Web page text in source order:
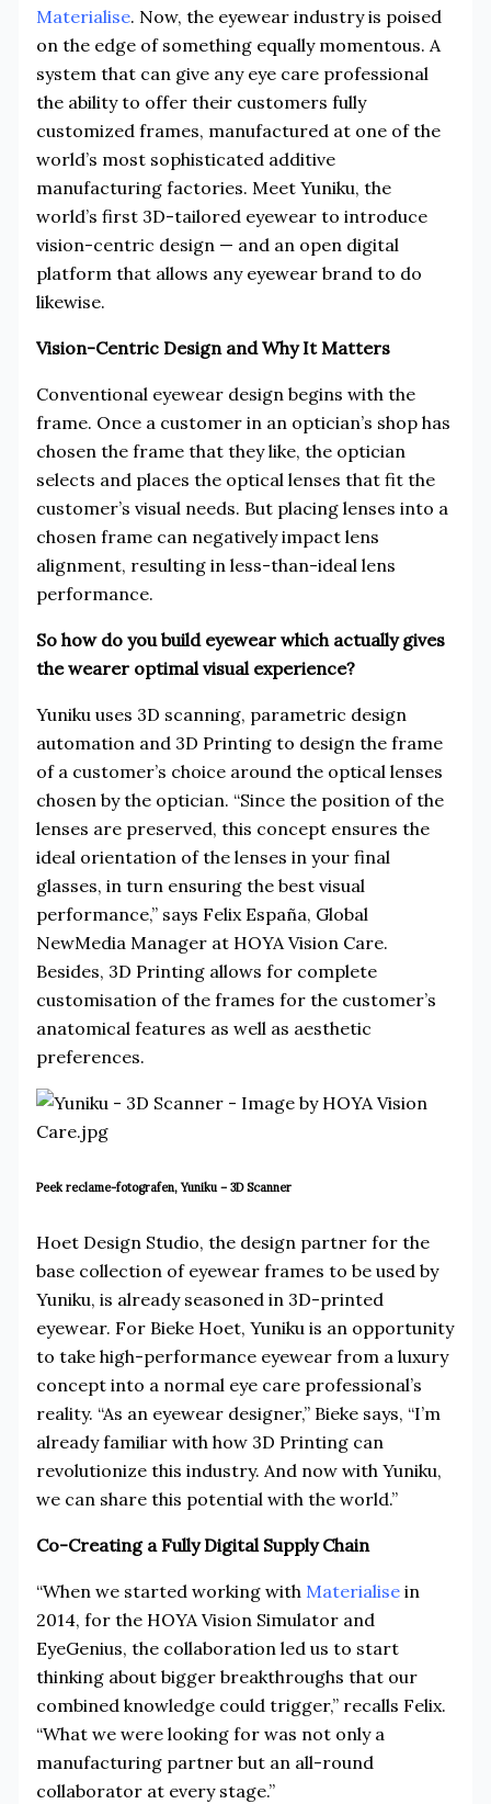
Materialise. Now, the eyewear industry is poised
on the edge of something equally momentous. A
system that can give any eye care professional
the ability to offer their customers fully
customized frames, manufactured at one of the
world’s most sophisticated additive
manufacturing factories. Meet Yuniku, the
world’s first 3D-tailored eyewear to introduce
vision-centric design — and an open digital
platform that allows any eyewear brand to do
likewise.
Vision-Centric Design and Why It Matters
Conventional eyewear design begins with the
frame. Once a customer in an optician’s shop has
chosen the frame that they like, the optician
selects and places the optical lenses that fit the
customer’s visual needs. But placing lenses into a
chosen frame can negatively impact lens
alignment, resulting in less-than-ideal lens
performance.
So how do you build eyewear which actually gives
the wearer optimal visual experience?
Yuniku uses 3D scanning, parametric design
automation and 3D Printing to design the frame
of a customer’s choice around the optical lenses
chosen by the optician. “Since the position of the
lenses are preserved, this concept ensures the
ideal orientation of the lenses in your final
glasses, in turn ensuring the best visual
performance,” says Felix España, Global
NewMedia Manager at HOYA Vision Care.
Besides, 3D Printing allows for complete
customisation of the frames for the customer’s
anatomical features as well as aesthetic
preferences.
Peek reclame-fotografen, Yuniku – 3D Scanner
Hoet Design Studio, the design partner for the
base collection of eyewear frames to be used by
Yuniku, is already seasoned in 3D-printed
eyewear. For Bieke Hoet, Yuniku is an opportunity
to take high-performance eyewear from a luxury
concept into a normal eye care professional’s
reality. “As an eyewear designer,” Bieke says, “I’m
already familiar with how 3D Printing can
revolutionize this industry. And now with Yuniku,
we can share this potential with the world.”
Co-Creating a Fully Digital Supply Chain
“When we started working with Materialisein
2014, for the HOYA Vision Simulator and
EyeGenius, the collaboration led us to start
thinking about bigger breakthroughs that our
combined knowledge could trigger,” recalls Felix.
“What we were looking for was not only a
manufacturing partner but an all-round
collaborator at every stage.”